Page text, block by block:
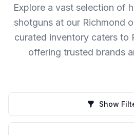
Explore a vast selection of
shotguns at our Richmond
curated inventory caters to
offering trusted brands
Show